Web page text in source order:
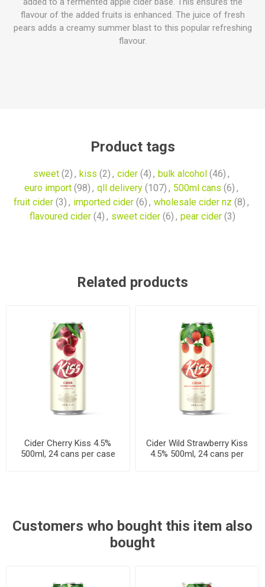
flavour of the added fruits is enhanced. The juice of fresh
pears adds a creamy summer blast to this popular refreshing
flavour.
Product tags
sweet (2) , kiss (2) , cider (4) , bulk alcohol (46) ,
euro import (98) , qll delivery (107) , 500ml cans (6) ,
fruit cider (3) , imported cider (6) , wholesale cider nz (8) ,
flavoured cider (4) , sweet cider (6) , pear cider (3)
Related products
Cider Cherry Kiss 4.5%
500ml, 24 cans per case
Cider Wild Strawberry Kiss
4.5% 500ml, 24 cans per
Customers who bought this item also
bought